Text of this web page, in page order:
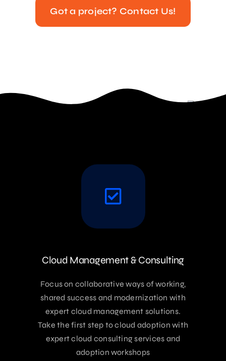
Got a project? Contact Us!
Cloud Management & Consulting
Focus on collaborative ways of working,
shared success and modernization with
expert cloud management solutions.
Take the first step to cloud adoption with
expert cloud consulting services and
adoption workshops